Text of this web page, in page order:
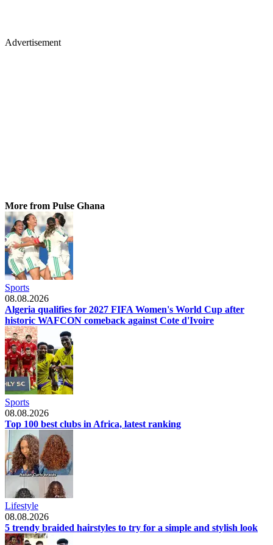
Advertisement
More from Pulse Ghana
Sports
08.08.2026
Algeria qualifies for 2027 FIFA Women's World Cup after
historic WAFCON comeback against Cote d'Ivoire
Sports
08.08.2026
Top 100 best clubs in Africa, latest ranking
Lifestyle
08.08.2026
5 trendy braided hairstyles to try for a simple and stylish look